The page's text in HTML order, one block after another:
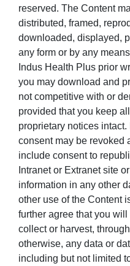
reserved. The Content
distributed, framed,
downloaded, displayed,
any form or by any
Indus Health Plus prior
you may download and
not competitive with or
provided that you keep
proprietary notices
consent may be revoked
include consent to
Intranet or Extranet site
information in any other
other use of the Content
further agree that you
collect or harvest,
otherwise, any data or
including but not limited